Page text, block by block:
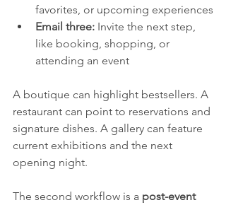
favorites, or upcoming experiences
Email three: Invite the next step,
like booking, shopping, or
attending an event
A boutique can highlight bestsellers. A
restaurant can point to reservations and
signature dishes. A gallery can feature
current exhibitions and the next
opening night.
The second workflow is a post-event